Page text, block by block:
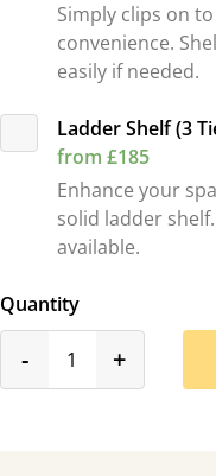
Simply clips on
convenience.
easily if needed.
Ladder Shelf (3
from £185
Enhance your
solid ladder
available.
Quantity
- +